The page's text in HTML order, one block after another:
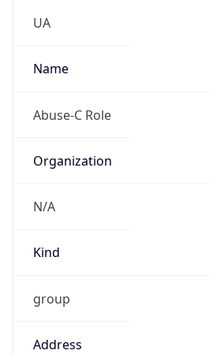
UA
Name
Abuse-C Role
Organization
N/A
Kind
group
Address